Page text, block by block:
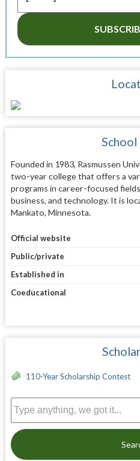
School
Founded in 1983, Rasmussen
two-year college that offers a
programs in career-focused
business, and technology. It is
Mankato, Minnesota.
Official website
Public/private
Established in
Coeducational
110-Year Scholarship Contest